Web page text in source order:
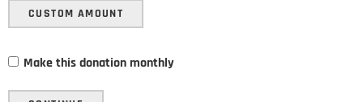
CUSTOM AMOUNT
Make this donation monthly